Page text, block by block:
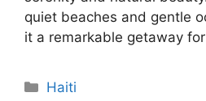
quiet beaches and gentle
it a remarkable getaway
Categories
Haiti